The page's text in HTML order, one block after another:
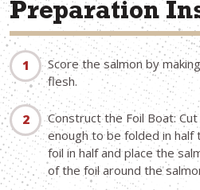
Preparation
Score the salmon by
flesh.
Construct the Foil Boat:
enough to be folded in
foil in half and place the
of the foil around the